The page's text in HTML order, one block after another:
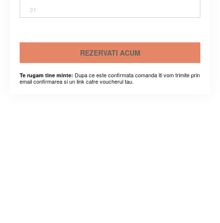
31
REZERVATI ACUM
Te rugam tine minte: Dupa ce este confirmata comanda iti vom trimite prin
email confirmarea si un link catre voucherul tau.